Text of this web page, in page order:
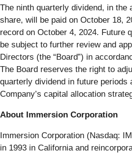
The ninth quarterly dividend, in the
share, will be paid on October 18,
record on October 4, 2024. Future
be subject to further review and
Directors (the “Board”) in
The Board reserves the right to
quarterly dividend in future periods
Company’s capital allocation
About Immersion Corporation
Immersion Corporation (Nasdaq:
in 1993 in California and